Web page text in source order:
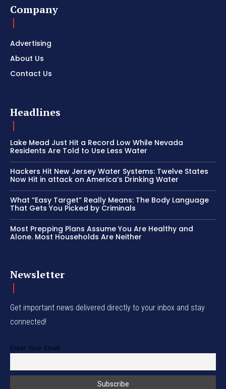
Company
Advertising
About Us
Contact Us
Headlines
Lake Mead Just Hit a Record Low While Nevada
Residents Are Told to Use Less Water
Hackers Hit New Jersey Water Systems: Twelve States
Now Hit in attack on America’s Drinking Water
What “Easy Target” Really Means: The Body Language
That Gets You Picked by Criminals
Most Prepping Plans Assume You Are Healthy and
Alone. Most Households Are Neither
Newsletter
Get important news delivered directly to your inbox and stay
connected!
Enter Your Email